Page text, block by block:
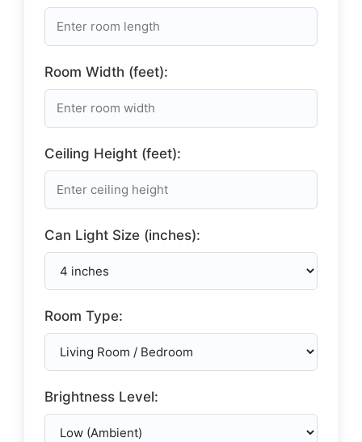
Room Width (feet):
Ceiling Height (feet):
Can Light Size (inches):
Room Type:
Brightness Level: